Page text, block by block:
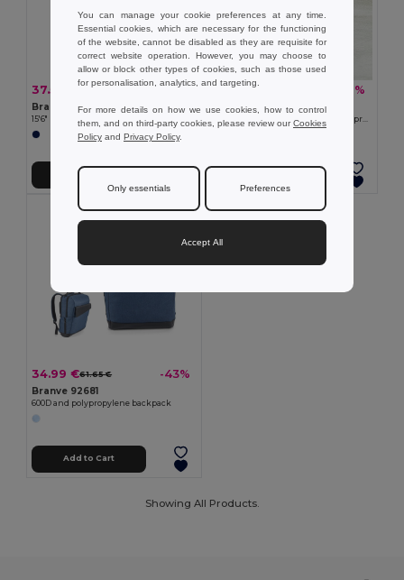
37.57 € 74.81 € -50%
Branve 92189
15'6" Laptop backpack in denim and PU
Add to Cart
30.37 €57.36 € -47%
Branve 92521
34.99 €61.65 € -43%
Branve 92681
600D and polypropylene backpack
Add to Cart
Showing All Products.
You can manage your cookie preferences at any time.
Essential cookies, which are necessary for the functioning
of the website, cannot be disabled as they are requisite for
correct website operation. However, you may choose to
allow or block other types of cookies, such as those used
for personalisation, analytics, and targeting.
For more details on how we use cookies, how to control
them, and on third-party cookies, please review ourCookies
Policy and Privacy Policy.
Only essentials Preferences
Accept All